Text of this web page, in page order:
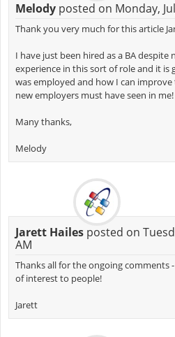
Melodyposted on Monday,
Thank you very much for this article
I have just been hired as a BA
experience in this sort of role and it is
was employed and how I can
new employers must have seen in me!
Many thanks,
Melody
Jarett Hailesposted on
AM
Thanks all for the ongoing comments
of interest to people!
Jarett